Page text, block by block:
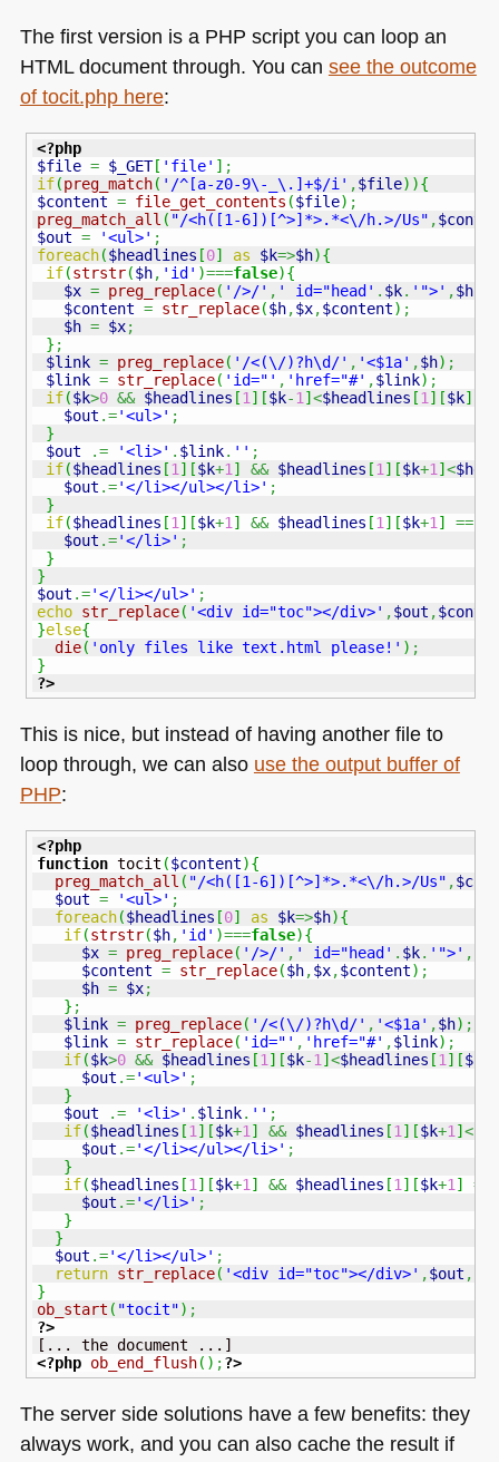
The first version is a PHP script you can loop an
HTMLdocument through. You can see the outcome
of tocit.php here:
<?php
$file = $_GET[ 'file' ] ;
if(preg_match( '/^[a-z0-9\-_\.]+$/i' ,$file) ){
$content = file_get_contents ($file) ;
preg_match_all ( "/<h([1-6])[^>]*>.*<\/h.>/Us" ,
$out = '<ul>' ;
foreach($headlines [0] as $k=>$h){
if(strstr($h, 'id' )===false){
$x = preg_replace( '/>/' , ' id="head' . $k. '">' ,$h,
$content = str_replace($h,$x,$content) ;
$h = $x;
} ;
$link = preg_replace( '/<(\/)?h\d/' , '<$1a' ,$h) ;
$link = str_replace( 'id="' , 'href="#' ,$link) ;
if($k>0 && $headlines [1 ] [$k-1 ] <$headlines [1 ] [$k]
$out .='<ul>' ;
}
$out
.= '<li>' . $link. '' ;
if($headlines [1 ] [$k+1 ] && $headlines [1 ] [$k+1 ] <
$out .='</li></ul></li>' ;
}
if($headlines [1 ] [$k+1 ] && $headlines [1 ] [$k+1 ] ==
$out .='</li>' ;
}
}
$out .='</li></ul>' ;
echo str_replace( '<div id="toc"></div>' ,$out ,
}else{
die( 'only files like text.html please!' ) ;
}
?>
This is nice, but instead of having another file to
loop through, we can also use the output buffer of
PHP:
<?php
function tocit ($content){
preg_match_all ( "/<h([1-6])[^>]*>.*<\/h.>/Us" ,
$out = '<ul>' ;
foreach($headlines [0] as $k=>$h){
if(strstr($h, 'id' )===false){
$x = preg_replace( '/>/' , ' id="head' . $k. '">' ,
$content = str_replace($h,$x,$content) ;
$h = $x;
} ;
$link = preg_replace( '/<(\/)?h\d/' , '<$1a' ,$h) ;
$link = str_replace( 'id="' , 'href="#' ,$link) ;
if($k>0 && $headlines [1 ] [$k-1 ] <$headlines [1 ] [$k
$out .='<ul>' ;
}
$out
.= '<li>' . $link. '' ;
if($headlines [1 ] [$k+1 ] && $headlines [1 ] [$k+1 ] <
$out .='</li></ul></li>' ;
}
if($headlines [1 ] [$k+1 ] && $headlines [1 ] [$k+1 ]
==
$out .='</li>' ;
}
}
$out .='</li></ul>' ;
return str_replace( '<div id="toc"></div>' ,$out ,
}
ob_start ( "tocit") ;
?>
<?php ob_end_flush( ) ;?>
The server side solutions have a few benefits: they
always work, and you can also cache the result if